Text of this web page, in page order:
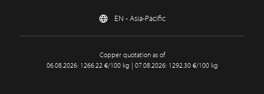
EN - Asia-Pacific
Copper quotation as of
06.08.2026: 1266.22 €/100 kg | 07.08.2026: 1292.30 €/100 kg